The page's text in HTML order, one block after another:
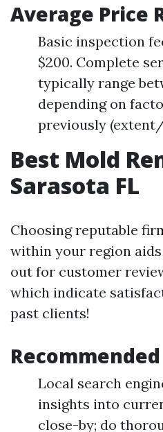
Average Price
Basic inspection
$200. Complete
typically range
depending on
previously
Best Mold
Sarasota FL
Choosing reputable
within your region
out for customer
which indicate
past clients!
Local search
insights into
close-by; do